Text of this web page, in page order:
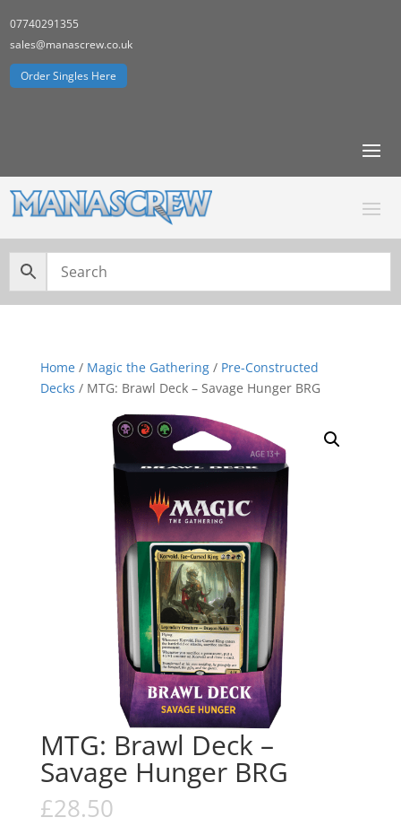
07740291355
sales@manascrew.co.uk
Order Singles Here
Home/ Magic the Gathering/ Pre-Constructed
Decks / MTG: Brawl Deck – Savage Hunger BRG
MTG: Brawl Deck –
Savage Hunger BRG
£28.50